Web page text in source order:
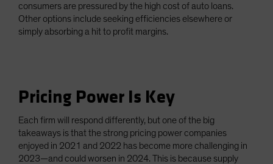
consumers are pressured by the high cost of auto loans.
Other options include seeking efficiencies elsewhere or
simply absorbing a hit to profit margins.
Pricing Power Is Key
Each firm will respond differently, but one of the big
takeaways is that the strong pricing power companies
enjoyed in 2021 and 2022 has become more challenging in
2023—and could worsen in 2024. This is because supply